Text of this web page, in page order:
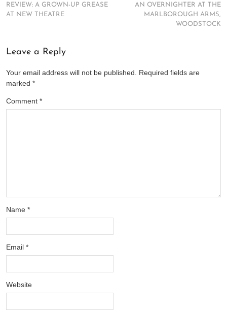
REVIEW: A GROWN-UP GREASE
AT NEW THEATRE
AN OVERNIGHTER AT THE
MARLBOROUGH ARMS,
WOODSTOCK
Leave a Reply
Your email address will not be published.
Required fields are
marked *
Comment *
Name *
Email *
Website